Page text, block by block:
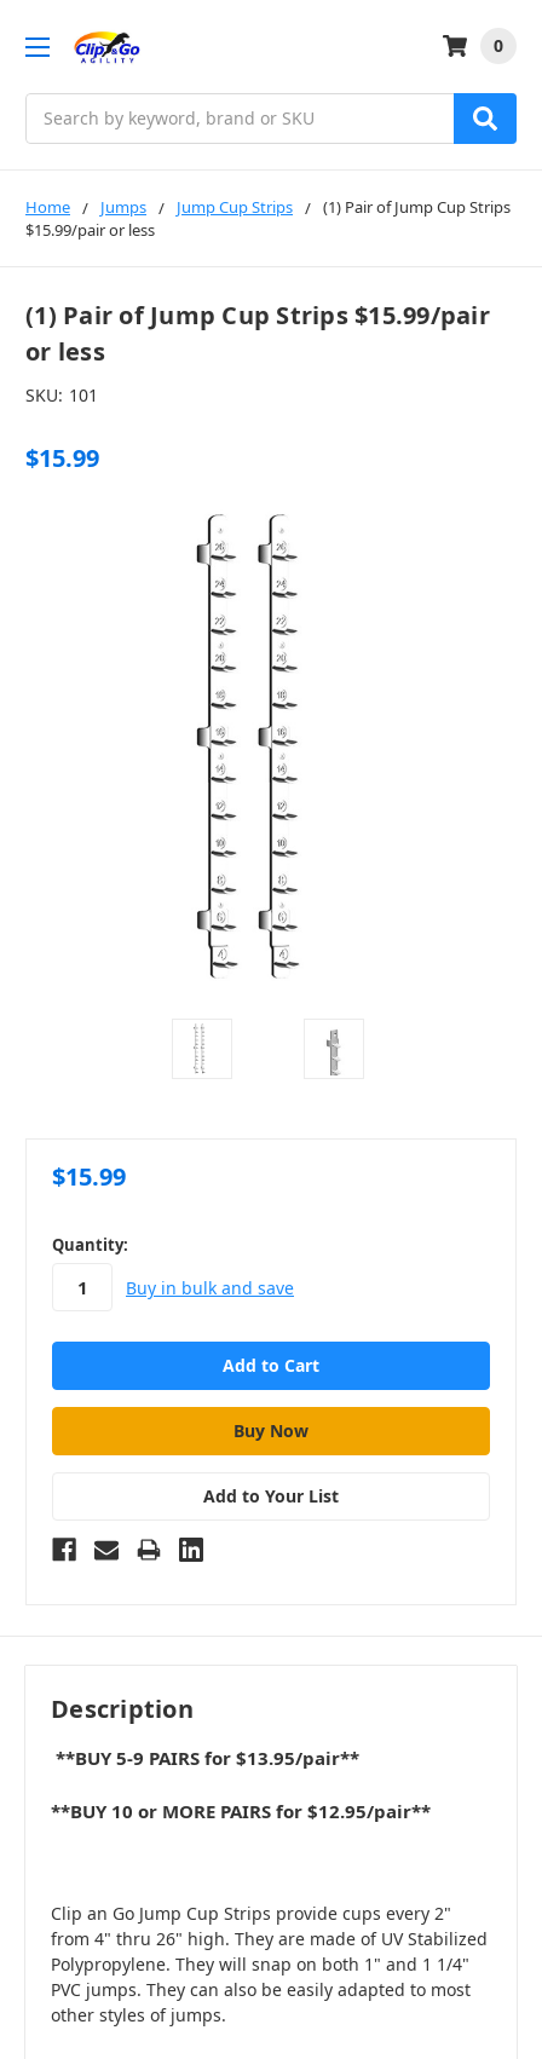
0
Home Jumps Jump Cup Strips
(1) Pair of Jump Cup Strips
$15.99/pair or less
(1) Pair of Jump Cup Strips $15.99/pair
or less
SKU: 101
$15.99
$15.99
in
stock
Quantity:
Buy in bulk and save
Add to Your List
Description
**BUY 5-9 PAIRS for $13.95/pair**
**BUY 10 or MORE PAIRS for $12.95/pair**
Clip an Go Jump Cup Strips provide cups every 2"
from 4" thru 26" high. They are made of UV Stabilized
Polypropylene. They will snap on both 1" and 1 1/4"
PVC jumps. They can also be easily adapted to most
other styles of jumps.